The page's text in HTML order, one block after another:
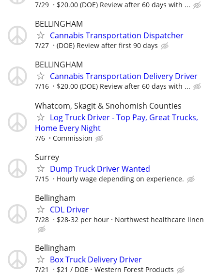
7/29 $20.00 (DOE) Review after 60 days with ...
BELLINGHAM
Cannabis Transportation Dispatcher
7/27 (DOE) Review after first 90 days
BELLINGHAM
Cannabis Transportation Delivery Driver
7/16 $20.00 (DOE) Review after 60 days with ...
Whatcom, Skagit & Snohomish Counties
Log Truck Driver - Top Pay, Great Trucks,
Home Every Night
7/6 Commission
Surrey
Dump Truck Driver Wanted
7/15 Hourly wage depending on experience.
Bellingham
CDL Driver
7/28 $28-32 per hour Northwest healthcare linen
Bellingham
Box Truck Delivery Driver
7/21 $21 / DOE Western Forest Products